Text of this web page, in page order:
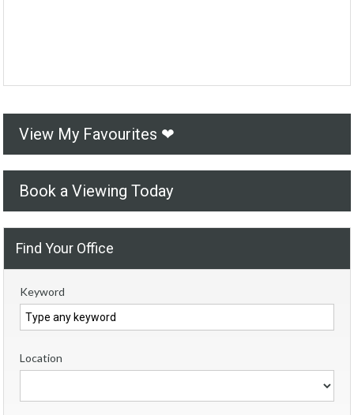
View My Favourites ❤
Book a Viewing Today
Find Your Office
Keyword
Location